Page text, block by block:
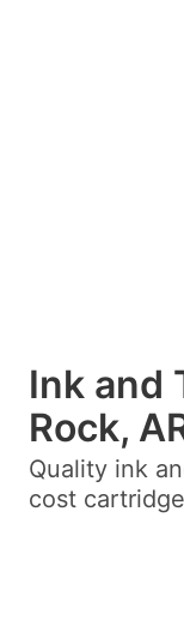
Ink and
Rock,
Quality ink
cost